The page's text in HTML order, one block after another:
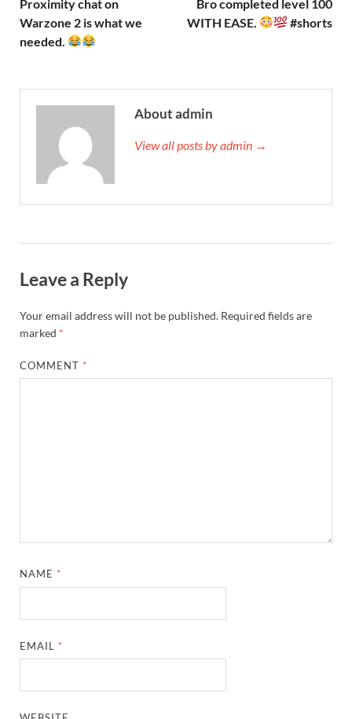
Proximity chat on
Warzone 2 is what we
needed.
Bro completed level 100
WITH EASE.
#shorts
About admin
View all posts by admin →
Leave a Reply
Your email address will not be published. Required fields are
marked *
COMMENT *
NAME *
EMAIL *